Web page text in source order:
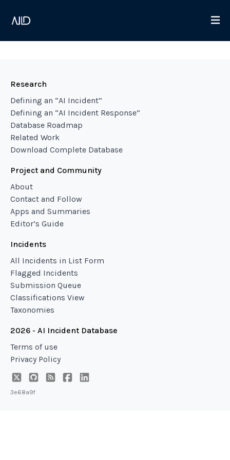
Research
Defining an “AI Incident”
Defining an “AI Incident Response”
Database Roadmap
Related Work
Download Complete Database
Project and Community
About
Contact and Follow
Apps and Summaries
Editor’s Guide
Incidents
All Incidents in List Form
Flagged Incidents
Submission Queue
Classifications View
Taxonomies
2026 - AI Incident Database
Terms of use
Privacy Policy
3e68a9f